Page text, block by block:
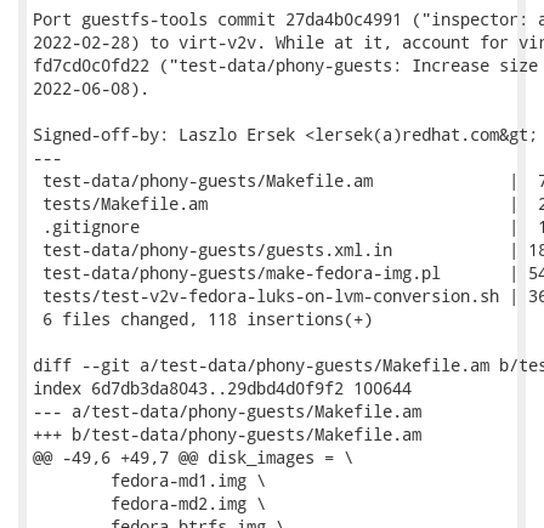
Port guestfs-tools commit 27da4b0c4991 ("inspector:
2022-02-28) to virt-v2v. While at it, account for
fd7cd0c0fd22 ("test-data/phony-guests: Increase
2022-06-08).
Signed-off-by: Laszlo Ersek <lersek(a)redhat.com&gt;
---
test-data/phony-guests/Makefile.am              |  7
tests/Makefile.am                               |
.gitignore                                      |
test-data/phony-guests/guests.xml.in            | 18
test-data/phony-guests/make-fedora-img.pl       | 54
tests/test-v2v-fedora-luks-on-lvm-conversion.sh | 36
6 files changed, 118 insertions(+)
diff --git a/test-data/phony-guests/Makefile.am b/
index 6d7db3da8043..29dbd4d0f9f2 100644
--- a/test-data/phony-guests/Makefile.am
+++ b/test-data/phony-guests/Makefile.am
@@ -49,6 +49,7 @@ disk_images = \